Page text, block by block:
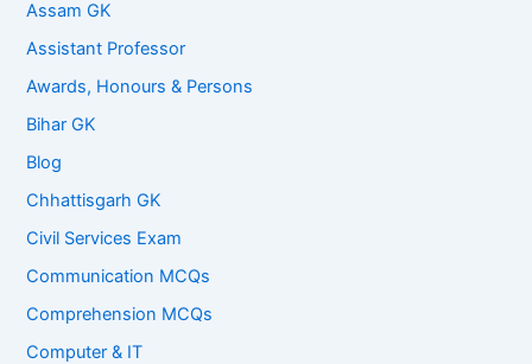
Assam GK
Assistant Professor
Awards, Honours & Persons
Bihar GK
Blog
Chhattisgarh GK
Civil Services Exam
Communication MCQs
Comprehension MCQs
Computer & IT